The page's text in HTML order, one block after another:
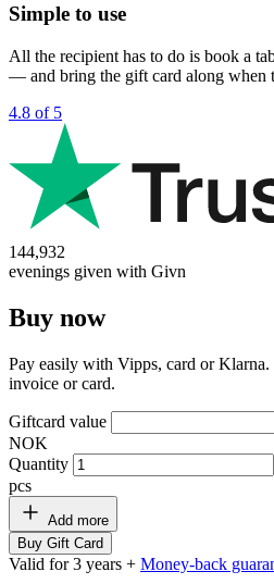
Simple to use
All the recipient has to do is book a
— and bring the gift card along when
4.8 of 5
144,932
evenings given with Givn
Buy now
Pay easily with Vipps, card or Klarna.
invoice or card.
Giftcard value
NOK
Quantity
pcs
Add more
Buy Gift Card
Valid for 3 years + Money-back